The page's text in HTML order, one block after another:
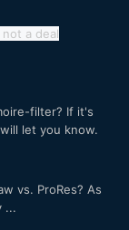
a deal
filter? If it's
let you know.
vs. ProRes? As
...